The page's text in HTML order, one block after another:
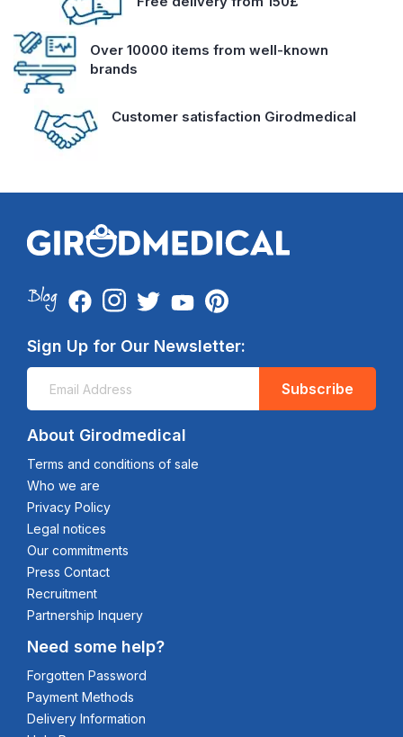
Over 10000 items from well-known
brands
Customer satisfaction Girodmedical
Sign Up for Our Newsletter:
Subscribe
About Girodmedical
Terms and conditions of sale
Who we are
Privacy Policy
Legal notices
Our commitments
Press Contact
Recruitment
Partnership Inquery
Need some help?
Forgotten Password
Payment Methods
Delivery Information